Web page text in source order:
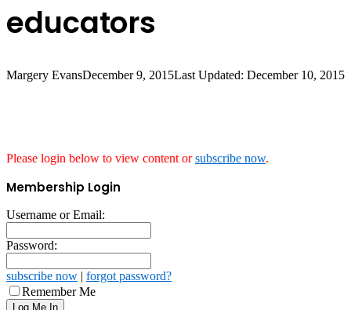
educators
Margery EvansDecember 9, 2015Last Updated: December 10, 2015
Please login below to view content orsubscribe now.
Membership Login
Username or Email:
Password:
subscribe now | forgot password?
Remember Me